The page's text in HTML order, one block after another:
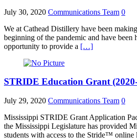
July 30, 2020 Communications Team 0
We at Cathead Distillery have been
beginning of the pandemic and have been
opportunity to provide a […]
STRIDE Education Grant
July 29, 2020 Communications Team 0
Mississippi STRIDE Grant Application
the Mississippi Legislature has provided
students with access to the Stride™ online